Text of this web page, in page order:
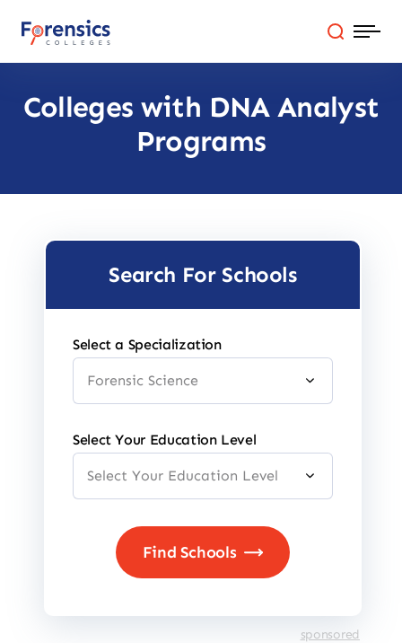
content
Programs
Colleges By State
Colleges with DNA Analyst
Programs
Search For Schools
Select a Specialization
Select Your Education Level
sponsored